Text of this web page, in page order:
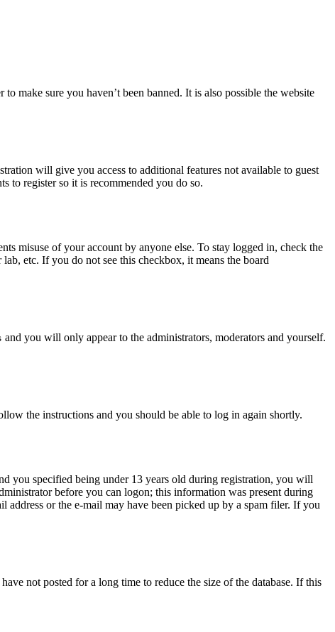
make sure you haven’t been banned. It is also possible the website
will give you access to additional features not available to guest
to register so it is recommended you do so.
misuse of your account by anyone else. To stay logged in, check the
etc. If you do not see this checkbox, it means the board
and you will only appear to the administrators, moderators and yourself.
the instructions and you should be able to log in again shortly.
you specified being under 13 years old during registration, you will
before you can logon; this information was present during
or the e-mail may have been picked up by a spam filer. If you
not posted for a long time to reduce the size of the database. If this